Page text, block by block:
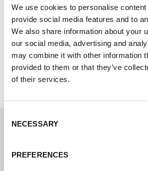
We use cookies to personalise
provide social media features and to
We also share information about your
our social media, advertising and
may combine it with other information
provided to them or that they’ve
of their services.
Selection
NECESSARY
PREFERENCES
For more start-up guidance and
resources available on your Local
Cheshire East Council
Cheshire West and Chester
Warrington Borough Council
programmes